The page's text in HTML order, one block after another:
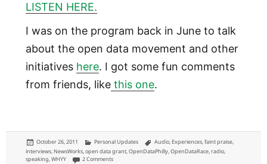
LISTEN HERE.
I was on the program back in June to talk
about the open data movement and other
initiatives here. I got some fun comments
from friends, likethis one.
Posted
on
October 26, 2011 Categories
Personal Updates Tags
Audio, Experiences,faint praise,
interviews, NewsWorks,open data grant,OpenDataPhilly,OpenDataRace,radio,
speaking,WHYY 2 Commentson OpenDataRace: talking on WHYY NewsWorks Tonight